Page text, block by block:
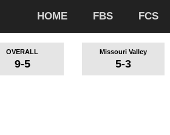
HOME FBS FCS
OVERALL
9-5
Missouri Valley
5-3